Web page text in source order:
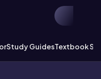
Study GuidesTextbook